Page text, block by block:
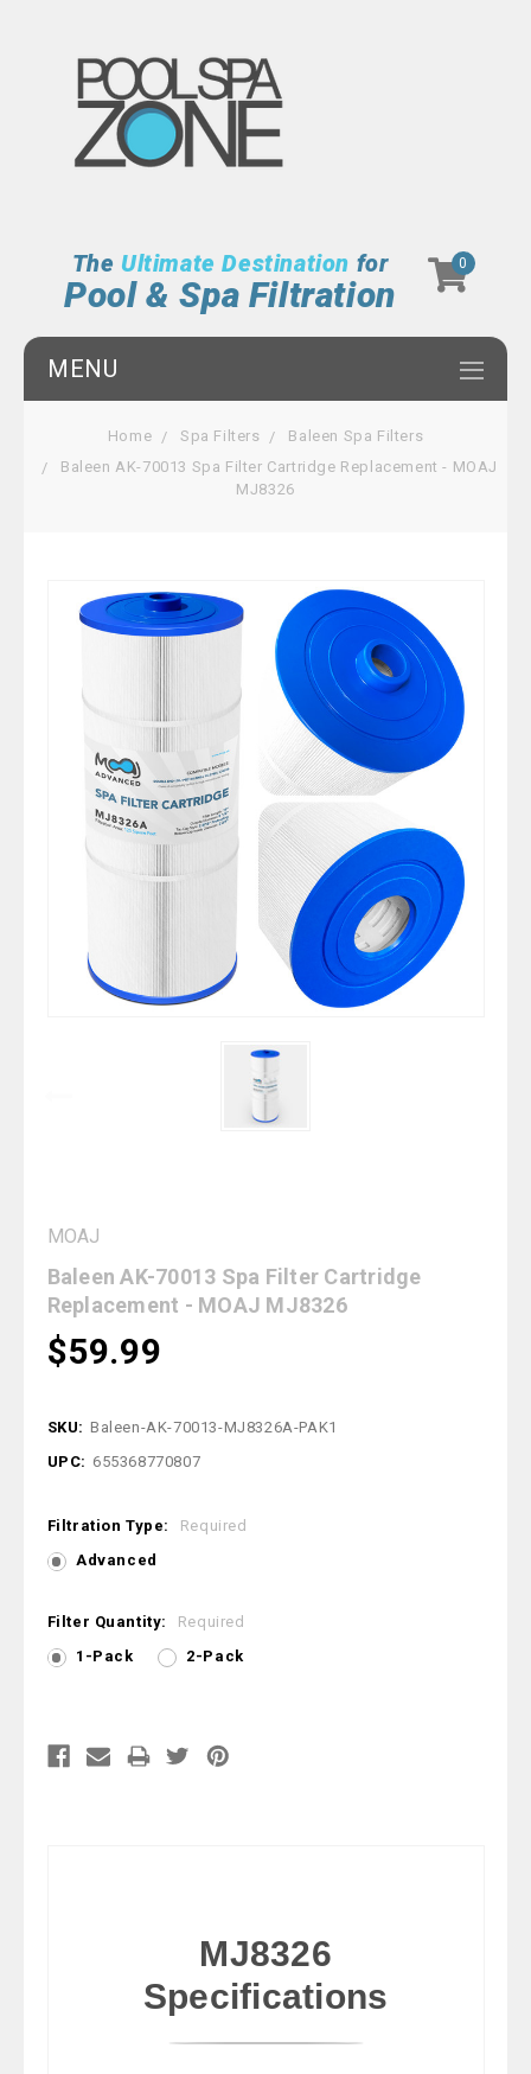
The Ultimate Destination for
Pool & Spa Filtration
0
MENU
Home Spa Filters
Baleen Spa Filters
Baleen AK-70013 Spa Filter Cartridge Replacement - MOAJ
MJ8326
MOAJ
Baleen AK-70013 Spa Filter Cartridge
Replacement - MOAJ MJ8326
$59.99
SKU: Baleen-AK-70013-MJ8326A-PAK1
UPC: 655368770807
Filtration Type:
Required
Advanced
Filter Quantity:
Required
1-Pack
2-Pack
MJ8326
Specifications